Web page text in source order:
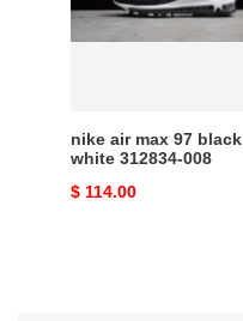
black
white
nike air max 97 black
white 312834-008
Original
$ 114.00